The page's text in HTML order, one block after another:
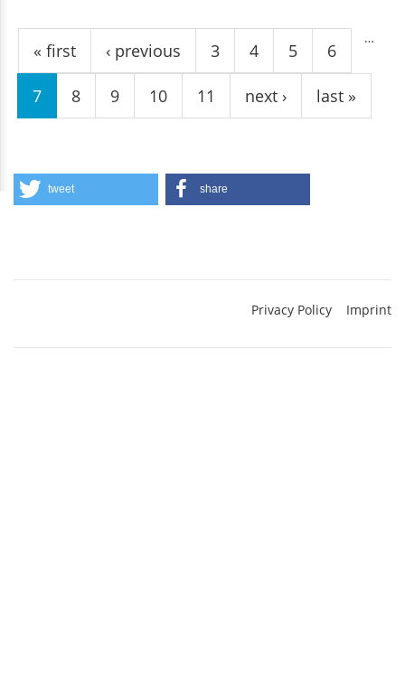
Pages
« first ‹ previous
…
3 4 5 6
7 8 9 10 11 next › last »
tweet share
Privacy Policy Imprint